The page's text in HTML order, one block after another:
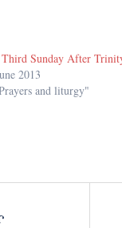
Sunday After
2013
and liturgy"